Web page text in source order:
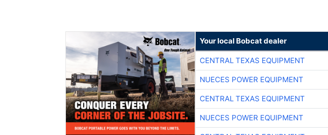
Your local Bobcat dealer
CENTRAL TEXAS EQUIPMENT
NUECES POWER EQUIPMENT
CENTRAL TEXAS EQUIPMENT
NUECES POWER EQUIPMENT